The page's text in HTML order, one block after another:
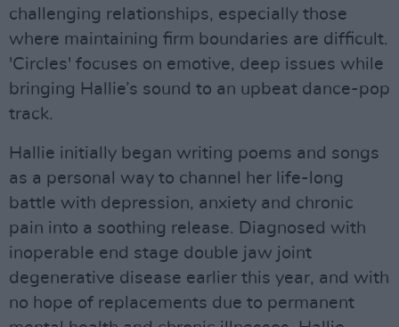
challenging relationships, especially those
where maintaining firm boundaries are difficult.
'Circles' focuses on emotive, deep issues while
bringing Hallie’s sound to an upbeat dance-pop
track.
Hallie initially began writing poems and songs
as a personal way to channel her life-long
battle with depression, anxiety and chronic
pain into a soothing release. Diagnosed with
inoperable end stage double jaw joint
degenerative disease earlier this year, and with
no hope of replacements due to permanent